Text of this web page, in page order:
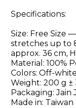
Specifications:
Size: Free Size
stretches up to
approx. 36 cm,
Material: 100%
Colors: Off-
Weight: 200 g ±
Packaging: Jain
Made in: Taiwan